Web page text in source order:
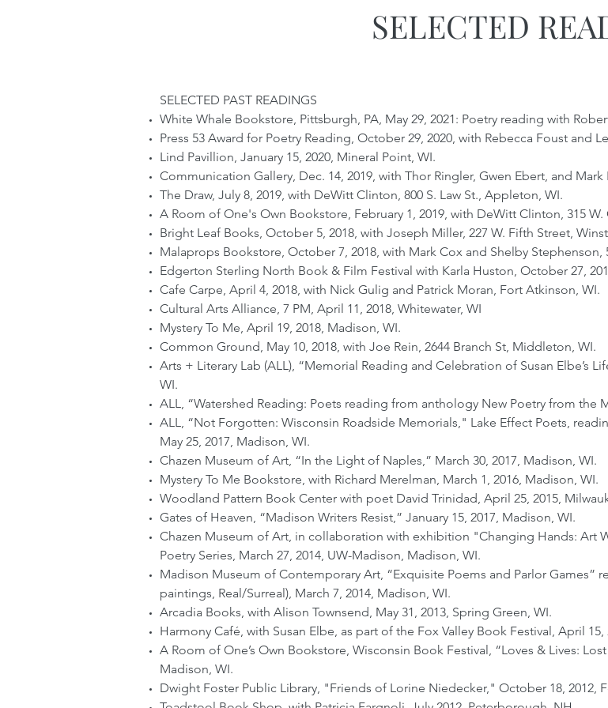
SELECTED
SELECTED PAST READINGS
White Whale Bookstore, Pittsburgh, PA, May 29, 2021: Poetry reading with
Press 53 Award for Poetry Reading, October 29, 2020, with Rebecca Foust and
Lind Pavillion, January 15, 2020, Mineral Point, WI.
Communication Gallery, Dec. 14, 2019, with Thor Ringler, Gwen Ebert, and
The Draw, July 8, 2019, with DeWitt Clinton, 800 S. Law St., Appleton, WI.
A Room of One's Own Bookstore, February 1, 2019, with DeWitt Clinton, 315
Bright Leaf Books, October 5, 2018, with Joseph Miller, 227 W. Fifth Street,
Malaprops Bookstore, October 7, 2018, with Mark Cox and Shelby Stephenson,
Edgerton Sterling North Book & Film Festival with Karla Huston, October 27,
Cafe Carpe, April 4, 2018, with Nick Gulig and Patrick Moran, Fort Atkinson, WI.
Cultural Arts Alliance, 7 PM, April 11, 2018, Whitewater, WI
Mystery To Me, April 19, 2018, Madison, WI.
Common Ground, May 10, 2018, with Joe Rein, 2644 Branch St, Middleton, WI.
Arts + Literary Lab (ALL), “Memorial Reading and Celebration of Susan Elbe’s
WI.
ALL, “Watershed Reading: Poets reading from anthology New Poetry from the
ALL, “Not Forgotten: Wisconsin Roadside Memorials," Lake Effect Poets,
May 25, 2017, Madison, WI.
Chazen Museum of Art, “In the Light of Naples,” March 30, 2017, Madison, WI.
Mystery To Me Bookstore, with Richard Merelman, March 1, 2016, Madison, WI.
Woodland Pattern Book Center with poet David Trinidad, April 25, 2015,
Gates of Heaven, “Madison Writers Resist,” January 15, 2017, Madison, WI.
Chazen Museum of Art, in collaboration with exhibition "Changing Hands: Art
Poetry Series, March 27, 2014, UW-Madison, Madison, WI.
Madison Museum of Contemporary Art, “Exquisite Poems and Parlor
paintings, Real/Surreal), March 7, 2014, Madison, WI.
Arcadia Books, with Alison Townsend, May 31, 2013, Spring Green, WI.
Harmony Café, with Susan Elbe, as part of the Fox Valley Book Festival, April
A Room of One’s Own Bookstore, Wisconsin Book Festival, “Loves & Lives:
Madison, WI.
Dwight Foster Public Library, "Friends of Lorine Niedecker," October 18, 2012,